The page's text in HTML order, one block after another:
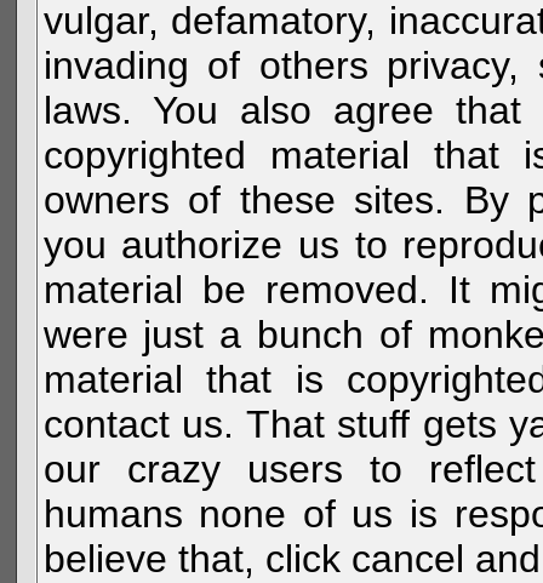
vulgar, defamatory,
invading of others
laws. You also agree
copyrighted material
owners of these sites. By
you authorize us to
material be removed. It
were just a bunch of
material that is
contact us. That stuff gets
our crazy users to
humans none of us is
believe that, click cancel